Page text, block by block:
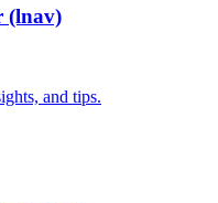
(lnav)
and tips.